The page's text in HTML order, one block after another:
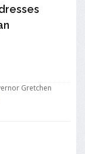
Gretchen